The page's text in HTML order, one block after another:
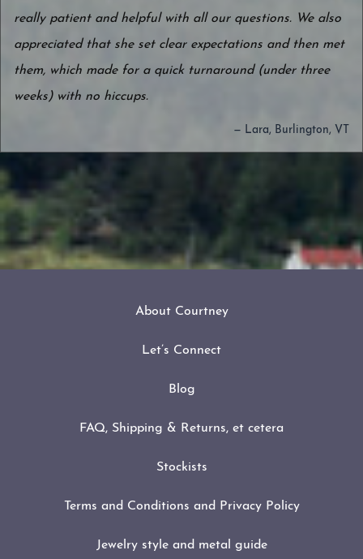
really patient and helpful with all our questions. We also
appreciated that she set clear expectations and then met
them, which made for a quick turnaround (under three
weeks) with no hiccups.
— Lara, Burlington, VT
About Courtney
Let’s Connect
Blog
FAQ, Shipping & Returns, et cetera
Stockists
Terms and Conditions and Privacy Policy
Jewelry style and metal guide